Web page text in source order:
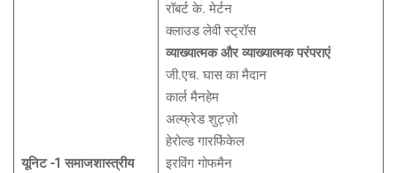
यूनिट -1 समाजशास्त्रीय
रॉबर्ट के. मेर्टन
क्लाउड लेवी स्ट्रॉस
व्याख्यात्मक और व्याख्यात्मक परंपराएं
जी.एच. घास का मैदान
कार्ल मैनहेम
अल्फ्रेड शुट्ज़ो
हेरोल्ड गारफिंकेल
इरविंग गोफमैन